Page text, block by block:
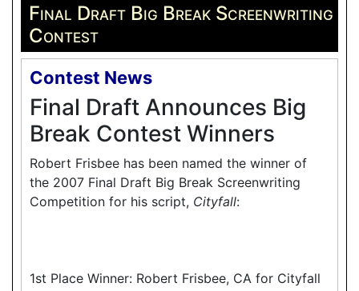
Final Draft Big Break Screenwriting
Contest
Contest News
Final Draft Announces Big
Break Contest Winners
Robert Frisbee has been named the winner of
the 2007 Final Draft Big Break Screenwriting
Competition for his script, Cityfall:
1st Place Winner: Robert Frisbee, CA for Cityfall